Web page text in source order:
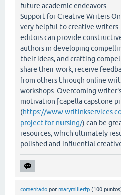
future academic endeavors.
Support for Creative Writers
very helpful to creative writers.
editors can provide
authors in developing
their ideas, and crafting
share their work, receive
from others through online
workshops. Overcoming
motivation [capella capstone
(https://
project-for-nursing/) can be
resources, which ultimately
polished and influential
comentado por marymillerfp (100